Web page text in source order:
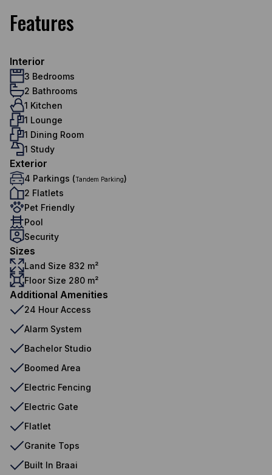
Features
Interior
3 Bedrooms
2 Bathrooms
1 Kitchen
1 Lounge
1 Dining Room
1 Study
Exterior
4 Parkings (Tandem Parking)
2 Flatlets
Pet Friendly
Pool
Security
Sizes
Land Size 832 m²
Floor Size 280 m²
Additional Amenities
24 Hour Access
Alarm System
Bachelor Studio
Boomed Area
Electric Fencing
Electric Gate
Flatlet
Granite Tops
Built In Braai